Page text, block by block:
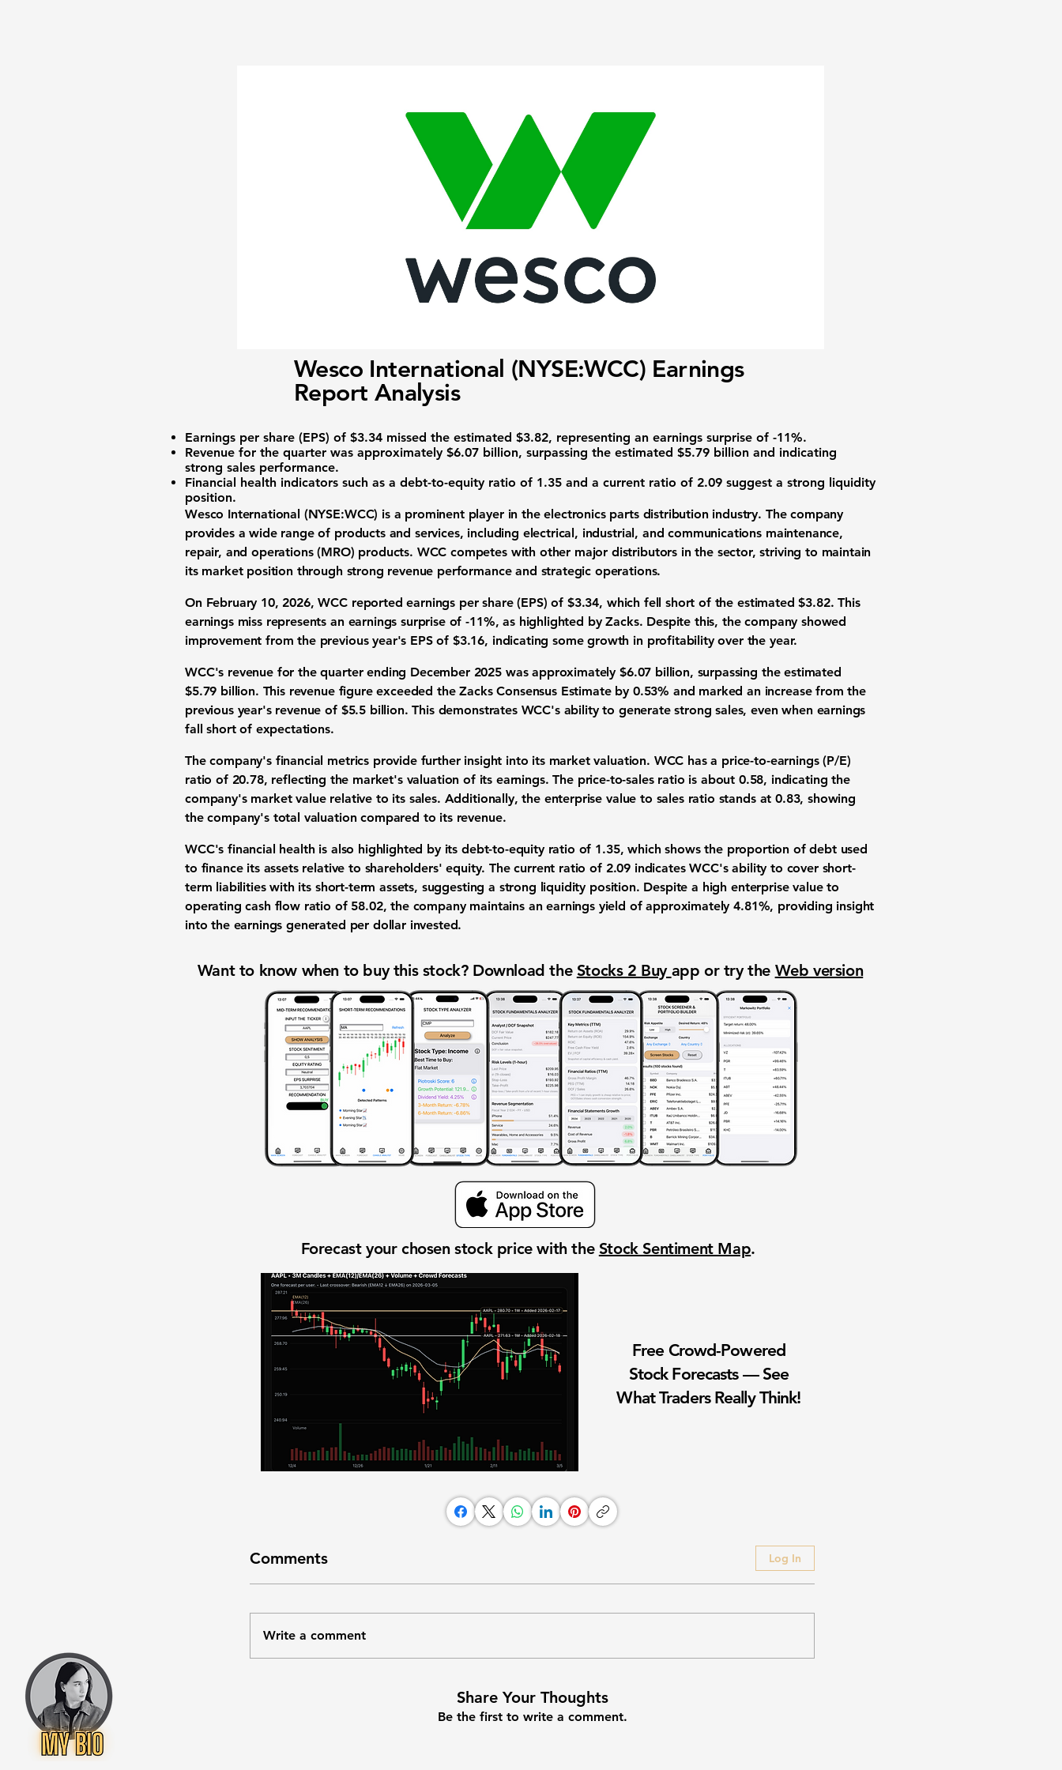
Wesco International (NYSE:WCC) Earnings
Report Analysis
Earnings per share (EPS) of $3.34 missed the estimated $3.82, representing an earnings surprise of -11%.
Revenue for the quarter was approximately $6.07 billion, surpassing the estimated $5.79 billion and indicating
strong sales performance.
Financial health indicators such as a debt-to-equity ratio of 1.35 and a current ratio of 2.09 suggest a strong liquidity
position.
Wesco International (NYSE:WCC) is a prominent player in the electronics parts distribution industry. The company
provides a wide range of products and services, including electrical, industrial, and communications maintenance,
repair, and operations (MRO) products. WCC competes with other major distributors in the sector, striving to maintain
its market position through strong revenue performance and strategic operations.
On February 10, 2026, WCC reportedearnings per share (EPS) of $3.34, which fell short of the estimated $3.82. This
earnings miss represents an earnings surprise of -11%, as highlighted by Zacks. Despite this, the company showed
improvement from the previous year's EPS of $3.16, indicating some growth in profitability over the year.
WCC's revenuefor the quarter ending December 2025 was approximately $6.07 billion, surpassing the estimated
$5.79 billion. This revenue figure exceeded the Zacks Consensus Estimate by 0.53% and marked an increase from the
previous year's revenue of $5.5 billion. This demonstrates WCC's ability to generate strong sales, even when earnings
fall short of expectations.
The company's financial metrics provide further insight into its market valuation. WCC has a price-to-earnings (P/E)
ratio of 20.78, reflecting the market's valuation of its earnings. The price-to-sales ratio is about 0.58, indicating the
company's market value relative to its sales. Additionally, the enterprise value to sales ratio stands at0.83, showing
the company's total valuation compared to its revenue.
WCC's financial health is also highlighted by its debt-to-equity ratio of 1.35, which shows the proportion of debt used
to finance its assets relative to shareholders' equity. Thecurrent ratio of 2.09 indicates WCC's ability to cover short-
term liabilities with its short-term assets, suggesting a strong liquidity position. Despite a high enterprise value to
operating cash flow ratio of 58.02, the company maintains anearnings yield of approximately4.81%, providing insight
into the earnings generated per dollar invested.
Want to know when to buy this stock? Download the Stocks 2 Buy app or try the Web version
Forecast your chosen stock price with the Stock Sentiment Map.
Free Crowd-Powered
Stock Forecasts — See
What Traders Really Think!
Comments Log In
Write a comment
Share Your Thoughts
Be the first to write a comment.